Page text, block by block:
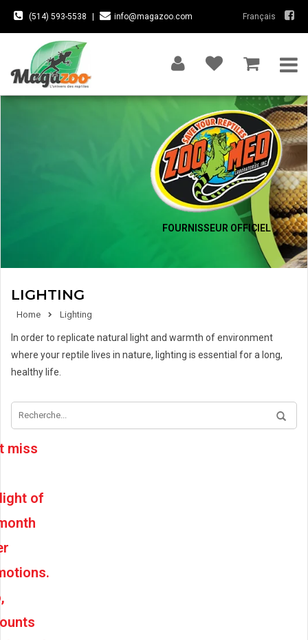
(514) 593-5538 info@magazoo.com Français
FOURNISSEUR OFFICIEL
LIGHTING
Home Lighting
In order to replicate natural light and warmth of environment
where your reptile lives in nature, lighting is essential for a long,
healthy life.
miss
of